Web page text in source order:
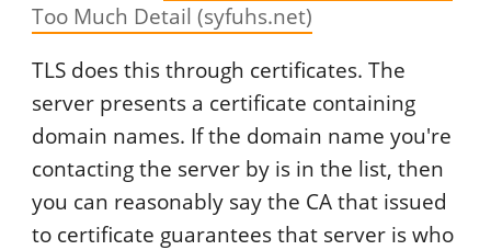
Too Much Detail (syfuhs.net)
TLS does this through certificates. The
server presents a certificate containing
domain names. If the domain name you're
contacting the server by is in the list, then
you can reasonably say the CA that issued
to certificate guarantees that server is who